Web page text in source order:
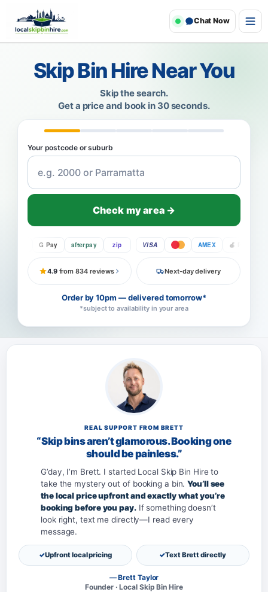
Chat Now
Skip Bin Hire Near You
Skip the search.
Get a price and book in 30 seconds.
Your postcode or suburb
Check my area →
G Pay afterpay zip VISA AMEX Pay
4.9from 834 reviews Next-day delivery
Order by 10pm — delivered tomorrow*
*subject to availability in your area
REAL SUPPORT FROM BRETT
“Skip bins aren’t glamorous. Booking one
should be painless.”
G’day, I’m Brett. I started Local Skip Bin Hire to
take the mystery out of booking a bin.You’ll see
the local price upfront and exactly what you’re
booking before you pay.If something doesn’t
look right, text me directly—I read every
message.
Upfront local pricing Text Brett directly
— Brett Taylor
Founder · Local Skip Bin Hire